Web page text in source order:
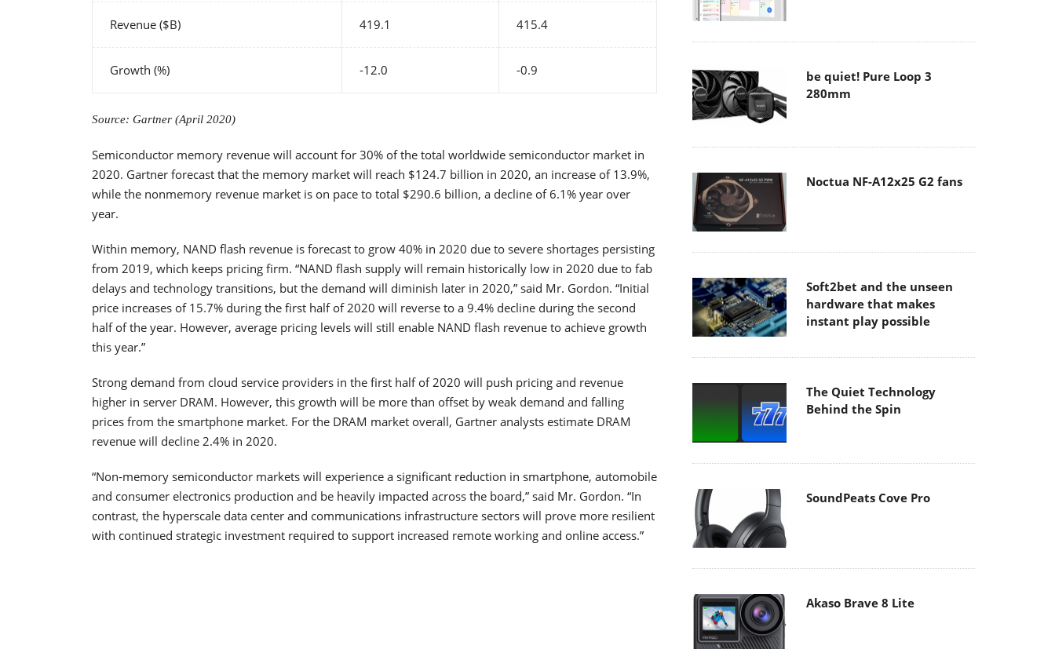
Revenue ($B) 419.1 415.4
Growth (%) -12.0 -0.9
Source: Gartner (April 2020)
Semiconductor memory revenue will account for 30% of the total worldwide semiconductor market in
2020. Gartner forecast that the memory market will reach $124.7 billion in 2020, an increase of 13.9%,
while the nonmemory revenue market is on pace to total $290.6 billion, a decline of 6.1% year over
year.
Within memory, NAND flash revenue is forecast to grow 40% in 2020 due to severe shortages persisting
from 2019, which keeps pricing firm. “NAND flash supply will remain historically low in 2020 due to fab
delays and technology transitions, but the demand will diminish later in 2020,” said Mr. Gordon. “Initial
price increases of 15.7% during the first half of 2020 will reverse to a 9.4% decline during the second
half of the year. However, average pricing levels will still enable NAND flash revenue to achieve growth
this year.”
Strong demand from cloud service providers in the first half of 2020 will push pricing and revenue
higher in server DRAM. However, this growth will be more than offset by weak demand and falling
prices from the smartphone market. For the DRAM market overall, Gartner analysts estimate DRAM
revenue will decline 2.4% in 2020.
“Non-memory semiconductor markets will experience a significant reduction in smartphone, automobile
and consumer electronics production and be heavily impacted across the board,” said Mr. Gordon. “In
contrast, the hyperscale data center and communications infrastructure sectors will prove more resilient
with continued strategic investment required to support increased remote working and online access.”
be quiet! Pure Loop 3
280mm
Noctua NF-A12x25 G2 fans
Soft2bet and the unseen
hardware that makes
instant play possible
The Quiet Technology
Behind the Spin
SoundPeats Cove Pro
Akaso Brave 8 Lite